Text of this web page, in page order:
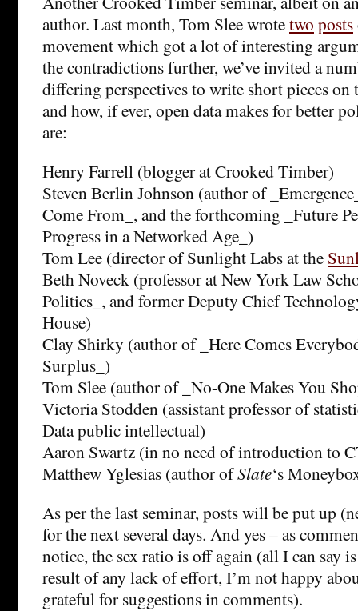
author. Last month, Tom Slee wrotetwo posts
movement which got a lot of interesting
the contradictions further, we’ve invited a
differing perspectives to write short pieces on
and how, if ever, open data makes for better
are:
Henry Farrell (blogger at Crooked Timber)
Steven Berlin Johnson (author of
Come From_, and the forthcoming _Future
Progress in a Networked Age_)
Tom Lee (director of Sunlight Labs at the
Beth Noveck (professor at New York Law
Politics_, and former Deputy Chief
House)
Clay Shirky (author of _Here Comes
Surplus_)
Tom Slee (author of _No-One Makes You
Victoria Stodden (assistant professor of
Data public intellectual)
Aaron Swartz (in no need of introduction to
Matthew Yglesias (author ofSlate‘s
As per the last seminar, posts will be put up
for the next several days. And yes – as
notice, the sex ratio is off again (all I can say
result of any lack of effort, I’m not happy
grateful for suggestions in comments).